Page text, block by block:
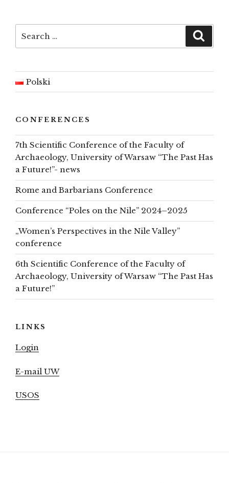
Polski
CONFERENCES
7th Scientific Conference of the Faculty of
Archaeology, University of Warsaw “The Past Has
a Future!”- news
Rome and Barbarians Conference
Conference “Poles on the Nile” 2024–2025
„Women’s Perspectives in the Nile Valley”
conference
6th Scientific Conference of the Faculty of
Archaeology, University of Warsaw “The Past Has
a Future!”
LINKS
Login
E-mail UW
USOS